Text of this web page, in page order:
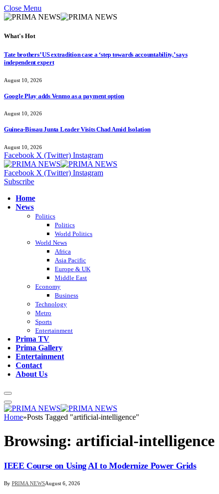
Close Menu
What's Hot
Tate brothers’ US extradition case a ‘step towards accountability,’ says
independent expert
August 10, 2026
Google Play adds Venmo as a payment option
August 10, 2026
Guinea-Bissau Junta Leader Visits Chad Amid Isolation
August 10, 2026
Facebook X (Twitter) Instagram
Facebook X (Twitter) Instagram
Subscribe
Home
News
Politics
Politics
World Politics
World News
Africa
Asia Pacific
Europe & UK
Middle East
Economy
Business
Technology
Metro
Sports
Entertainment
Prima TV
Prima Gallery
Entertainment
Contact
About Us
Home»Posts Tagged "artificial-intelligence"
Browsing: artificial-intelligence
IEEE Course on Using AI to Modernize Power Grids
By PRIMA NEWSAugust 6, 2026